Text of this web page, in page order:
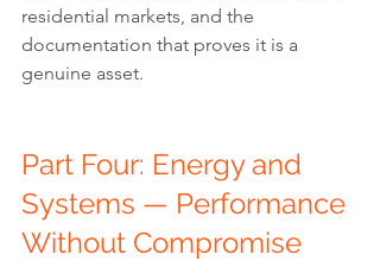
residential markets, and the
documentation that proves it is a
genuine asset.
Part Four: Energy and
Systems — Performance
Without Compromise